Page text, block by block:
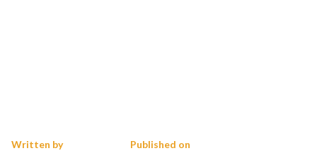
Written by Published on